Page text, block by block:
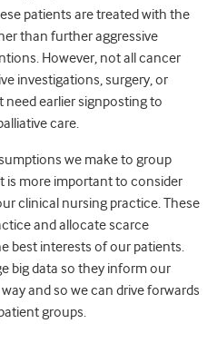
patients are treated with the
than further aggressive
However, not all cancer
investigations, surgery, or
earlier signposting to
care.
we make to group
is more important to consider
clinical nursing practice. These
and allocate scarce
best interests of our patients.
big data so they inform our
and so we can drive forwards
groups.